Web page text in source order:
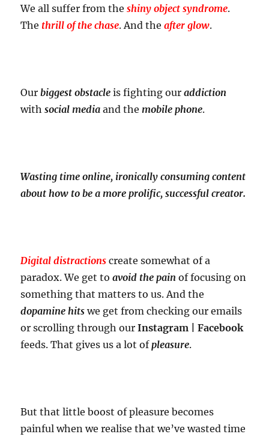
We all suffer from theshiny object syndrome.
The thrill of the chase. And theafter glow.
Ourbiggest obstacle is fighting ouraddiction
withsocial media and the mobile phone.
Wasting time online, ironically consuming content
about how to be a more prolific, successful creator.
Digital distractions create somewhat of a
paradox. We get toavoid the pain of focusing on
something that matters to us. And the
dopamine hits we get from checking our emails
or scrolling through ourInstagram | Facebook
feeds. That gives us a lot ofpleasure.
But that little boost of pleasure becomes
painful when we realise that we’ve wasted time